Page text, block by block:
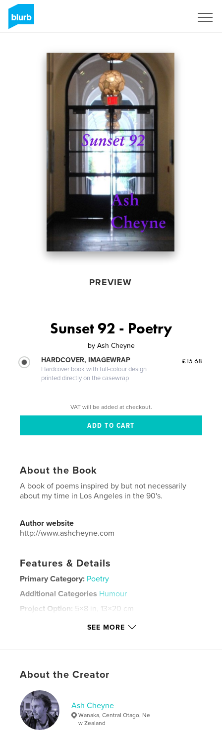
PREVIEW
Sunset 92 - Poetry
by Ash Cheyne
HARDCOVER, IMAGEWRAP
Hardcover book with full-colour design
printed directly on the casewrap
£15.68
VAT will be added at checkout.
About the Book
A book of poems inspired by but not necessarily
about my time in Los Angeles in the 90's.
Author website
http://www.ashcheyne.com
Features & Details
Primary Category: Poetry
Additional Categories Humour
Project Option: 5×8 in, 13×20 cm
LanguageEnglish
Keywords
Humour Poetry
SEE MORE
About the Creator
Ash Cheyne
Wanaka, Central Otago, Ne
w Zealand